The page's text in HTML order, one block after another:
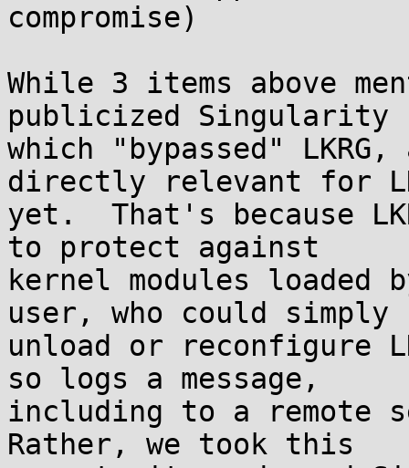
compromise)
While 3 items above
publicized
which "bypassed"
directly relevant for
yet.  That's because
to protect against
kernel modules
user, who could simply
unload or reconfigure
so logs a message,
including to a remote
Rather, we took this